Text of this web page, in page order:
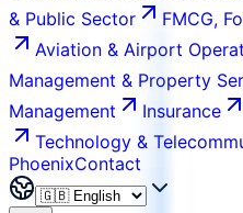
& Public Sector
FMCG,
Aviation & Airport
Management & Property
Management
Insurance
Technology &
PhoenixContact